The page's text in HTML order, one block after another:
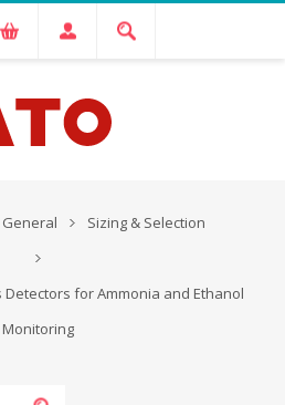
General Sizing & Selection
Detectors for Ammonia and Ethanol
Monitoring